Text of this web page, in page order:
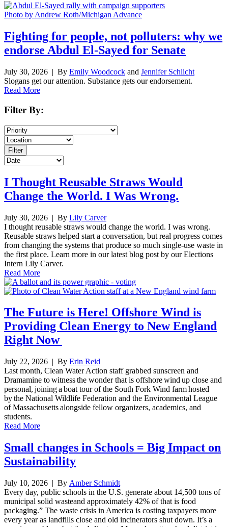
Photo by Andrew Roth/Michigan Advance
Fighting for people, not polluters: why we
endorse Abdul El-Sayed for Senate
July 30, 2026 | By Emily Woodcock and Jennifer Schlicht
Slogans get our attention. Substance gets our endorsement.
Read More
Filter By:
I Thought Reusable Straws Would
Change the World. I Was Wrong.
July 30, 2026 | By Lily Carver
I thought reusable straws would change the world. I was wrong.
Reusable straws helped start a conversation, but real progress comes
from changing the systems that produce so much single-use waste in
the first place. Learn more in our latest blog post by our Elections
Intern Lily Carver.
Read More
The Future is Here! Offshore Wind is
Providing Clean Energy to New England
Right Now
July 22, 2026 | By Erin Reid
Last month, Clean Water Action staff grabbed sunscreen and
Dramamine to witness the wonder that is offshore wind up close and
personal, joining a boat tour of the South Fork Wind farm hosted
by the National Wildlife Federation and the Environmental League
of Massachusetts alongside fellow organizers, academics, and
students.
Read More
Small changes in Schools = Big Impact on
Sustainability
July 10, 2026 | By Amber Schmidt
Every day, public schools in the U.S. generate about 14,500 tons of
municipal solid wasteand approximately 42% of that is food
packaging.” The waste crisis in America is costing taxpayers more
every year as landfills close and old incinerators shut down. It’s a